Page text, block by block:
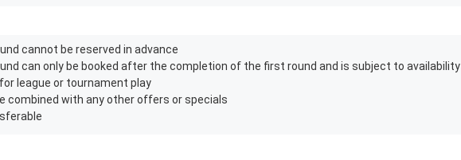
cannot be reserved in advance
can only be booked after the completion of the first round and is subject to availability
league or tournament play
combined with any other offers or specials